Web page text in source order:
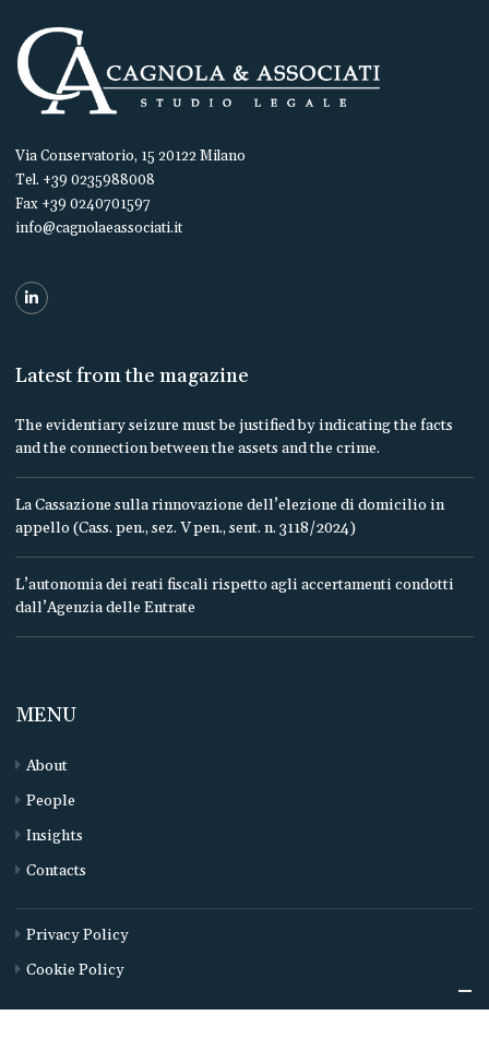
Via Conservatorio, 15 20122 Milano
Tel. +39 0235988008
Fax +39 0240701597
info@cagnolaeassociati.it
Latest from the magazine
The evidentiary seizure must be justified by indicating the facts
and the connection between the assets and the crime.
La Cassazione sulla rinnovazione dell’elezione di domicilio in
appello (Cass. pen., sez. V pen., sent. n. 3118/2024)
L’autonomia dei reati fiscali rispetto agli accertamenti condotti
dall’Agenzia delle Entrate
MENU
About
People
Insights
Contacts
Privacy Policy
Cookie Policy